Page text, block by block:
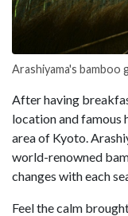
Arashiyama's bamboo
After having
location and famous
area of Kyoto.
world-renowned
changes with each
Feel the calm